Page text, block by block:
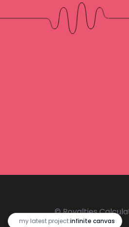
my latest project:infinite canvas
© Royalties